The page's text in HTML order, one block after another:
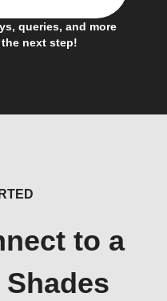
queries, and more
next step!
to a